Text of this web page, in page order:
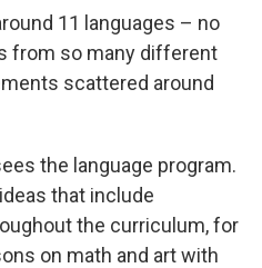
11 languages – no
from so many different
scattered around
the language program.
that include
the curriculum, for
on math and art with